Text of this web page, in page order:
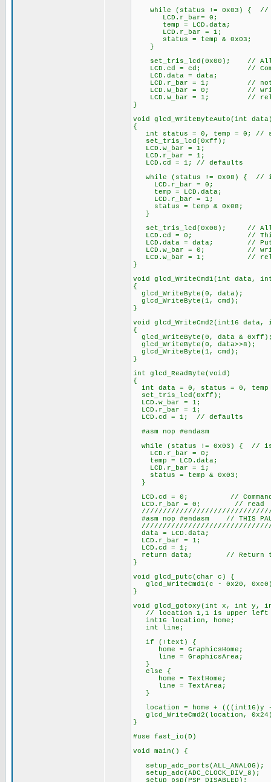
while (status != 0x03) { // is
LCD.r_bar= 0;
temp = LCD.data;
LCD.r_bar = 1;
status = temp & 0x03;
}
set_tris_lcd(0x00); // All
LCD.cd = cd; //
LCD.data = data;
LCD.r_bar = 1; // not
LCD.w_bar = 0; //
LCD.w_bar = 1; //
}
void glcd_WriteByteAuto(int
{
int status = 0, temp = 0; // status
set_tris_lcd(0xff);
LCD.w_bar = 1;
LCD.r_bar = 1;
LCD.cd = 1; // defaults
while (status != 0x08) { // is
LCD.r_bar = 0;
temp = LCD.data;
LCD.r_bar = 1;
status = temp & 0x08;
}
set_tris_lcd(0x00); // All
LCD.cd = 0; // This is
LCD.data = data; // Put
LCD.w_bar = 0; //
LCD.w_bar = 1; //
}
void glcd_WriteCmd1(int data,
{
glcd_WriteByte(0, data);
glcd_WriteByte(1, cmd);
}
void glcd_WriteCmd2(int16 data,
{
glcd_WriteByte(0, data &
glcd_WriteByte(0, data>>8);
glcd_WriteByte(1, cmd);
}
int glcd_ReadByte(void)
{
int data = 0, status = 0, temp
set_tris_lcd(0xff);
LCD.w_bar = 1;
LCD.r_bar = 1;
LCD.cd = 1; // defaults
#asm nop #endasm
while (status != 0x03) { // is
LCD.r_bar = 0;
temp = LCD.data;
LCD.r_bar = 1;
status = temp & 0x03;
}
LCD.cd = 0; // Command/
LCD.r_bar = 0; // read
#asm nop #endasm // THIS
data = LCD.data;
LCD.r_bar = 1;
LCD.cd = 1;
return data; // Return
}
void glcd_putc(char c) {
glcd_WriteCmd1(c - 0x20,
}
void glcd_gotoxy(int x, int y,
// location 1,1 is upper left
int16 location, home;
int line;
if (!text) {
home = GraphicsHome;
line = GraphicsArea;
}
else {
home = TextHome;
line = TextArea;
}
location = home +
glcd_WriteCmd2(location,
}
#use fast_io(D)
void main() {
setup_adc_ports(ALL_ANALOG);
setup_adc(ADC_CLOCK_DIV_8);
setup_psp(PSP_DISABLED);